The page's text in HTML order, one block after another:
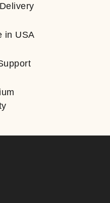
in USA